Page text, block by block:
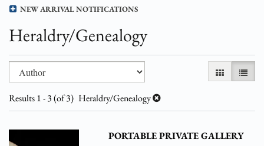
NEW ARRIVAL NOTIFICATIONS
Heraldry/Genealogy
Refine
search
results
Skip
to
search
GALLERY
LIST
Results1 - 3 (of 3) Heraldry/Genealogy
PORTABLE PRIVATE GALLERY